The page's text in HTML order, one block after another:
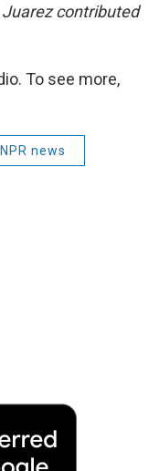
Juarez contributed
To see more,
NPR news